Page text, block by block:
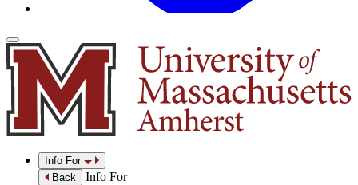
Info For
Back
Info For